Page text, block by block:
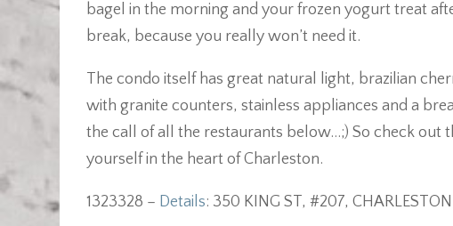
bagel in the morning and your frozen yogurt treat
break, because you really won’t need it.
The condo itself has great natural light, brazilian
with granite counters, stainless appliances and a
the call of all the restaurants below…;) So check out
yourself in the heart of Charleston.
1323328 – Details: 350 KING ST, #207,